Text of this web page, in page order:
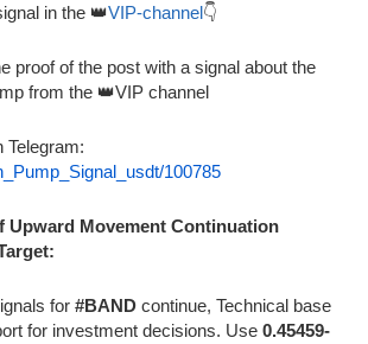
in the 👑VIP-channel👇
proof of the post with a signal about the
from the 👑VIP channel
Telegram:
100785
Upward Movement Continuation
for #BAND continue, Technical base
for investment decisions. Use 0.45459-